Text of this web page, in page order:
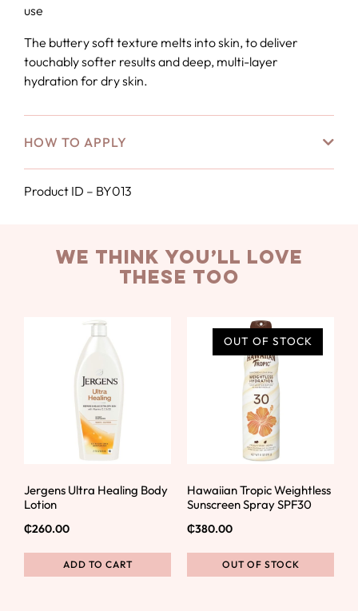
use
The buttery soft texture melts into skin, to deliver
touchably softer results and deep, multi-layer
hydration for dry skin.
HOW TO APPLY
Product ID – BY013
we think you’ll love
these too
Jergens Ultra Healing Body
Lotion
₵260.00
ADD TO CART
OUT OF STOCK
Hawaiian Tropic Weightless
Sunscreen Spray SPF30
₵380.00
OUT OF STOCK